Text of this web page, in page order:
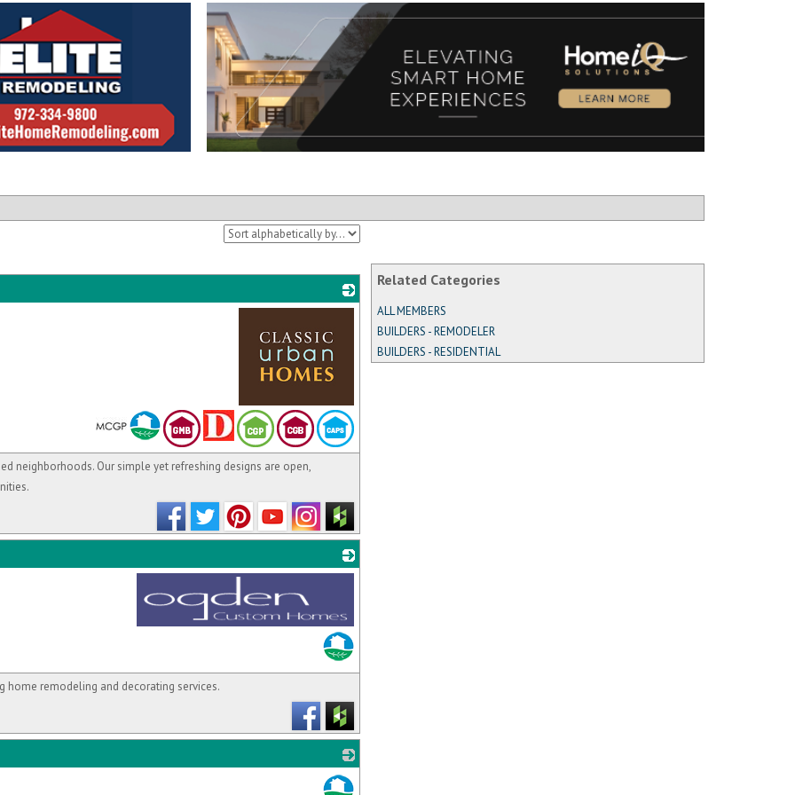
Related Categories
ALL MEMBERS
BUILDERS - REMODELER
BUILDERS - RESIDENTIAL
neighborhoods. Our simple yet refreshing designs are open,
home remodeling and decorating services.
_